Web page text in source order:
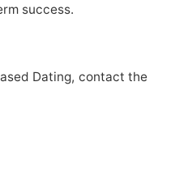
success.
Dating, contact the